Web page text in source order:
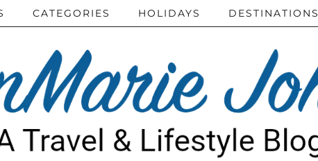
CATEGORIES HOLIDAYS DESTINATIONS